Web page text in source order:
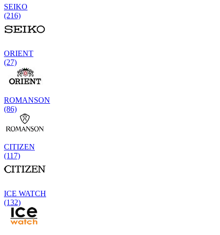
SEIKO
(216)
ORIENT
(27)
ROMANSON
(86)
CITIZEN
(117)
ICE WATCH
(132)